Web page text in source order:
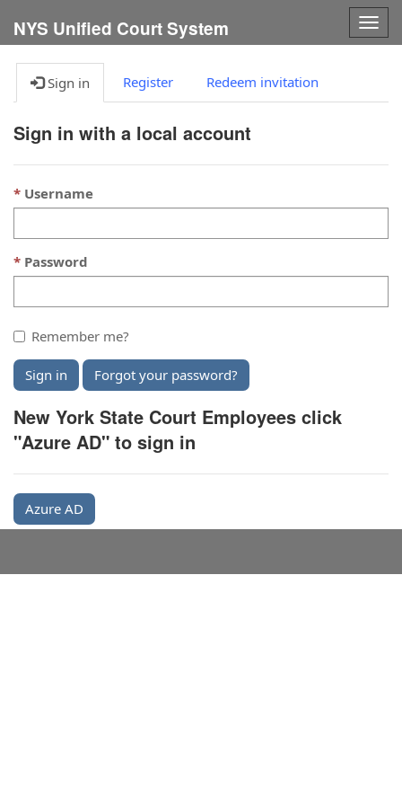
NYS Unified Court System
Sign in Register Redeem invitation
Sign in with a local account
Username
Password
Remember me?
Sign in Forgot your password?
New York State Court Employees click
"Azure AD" to sign in
Azure AD